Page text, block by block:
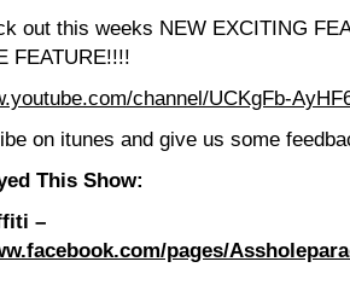
out this weeks NEW EXCITING
FEATURE!!!!
channel/UCKgFb-
on itunes and give us some
This Show:
–
pages/